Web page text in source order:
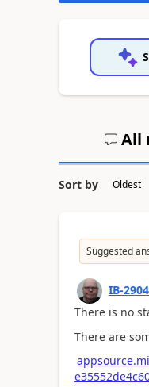
All
Sort by
Suggested
IB-
There is no
There are